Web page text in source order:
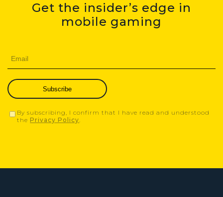
Get the insider’s edge in
mobile gaming
Subscribe
By subscribing, I confirm that I have read and understood
the Privacy Policy.